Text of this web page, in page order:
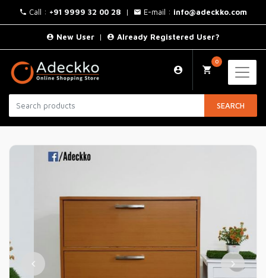
Call : +91 9999 32 00 28 | E-mail : info@adeckko.com
New User | Already Registered User?
SEARCH
0